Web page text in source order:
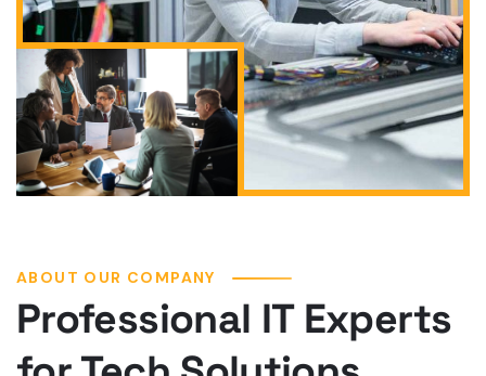
ABOUT OUR COMPANY
Professional IT Experts